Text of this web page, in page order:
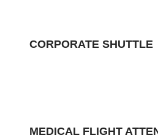
CORPORATE SHUTTLE
MEDICAL FLIGHT